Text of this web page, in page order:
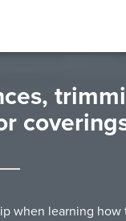
when learning how